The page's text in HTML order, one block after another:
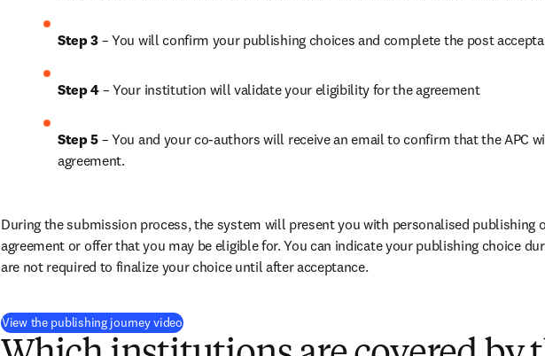
Step 3 – You will confirm your publishing choices and complete the post
Step 4 – Your institution will validate your eligibility for the agreement
Step 5 – You and your co-authors will receive an email to confirm that the APC
agreement.
During the submission process, the system will present you with personalised publishing
agreement or offer that you may be eligible for. You can indicate your publishing choice
are not required to finalize your choice until after acceptance.
View the publishing journey video(